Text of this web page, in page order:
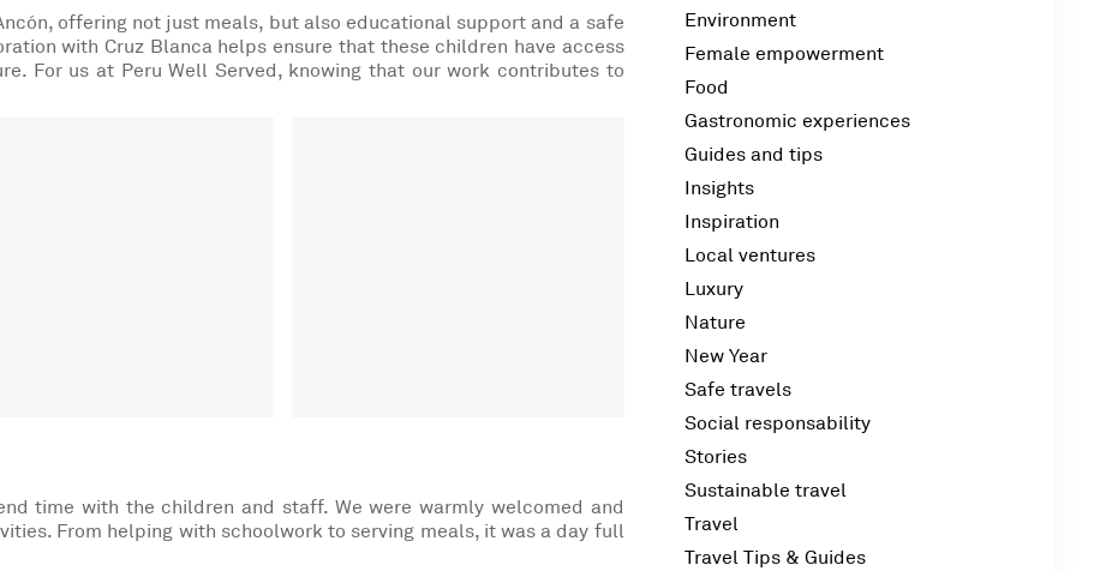
offering not just meals, but also educational support and a safe
with Cruz Blanca helps ensure that these children have access
For us at Peru Well Served, knowing that our work contributes to
time with the children and staff. We were warmly welcomed and
From helping with schoolwork to serving meals, it was a day full
Environment
Female empowerment
Food
Gastronomic experiences
Guides and tips
Insights
Inspiration
Local ventures
Luxury
Nature
New Year
Safe travels
Social responsability
Stories
Sustainable travel
Travel
Travel Tips & Guides